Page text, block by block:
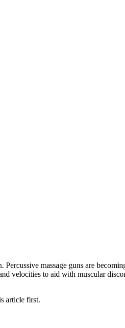
massage guns are
velocities to aid with muscular
article first.